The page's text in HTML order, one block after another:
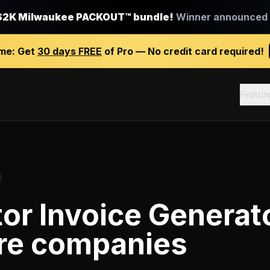
Milwaukee PACKOUT™ bundle! Winner announced
Get 30 days FREE of Pro — No credit card required!
Invoice
companies